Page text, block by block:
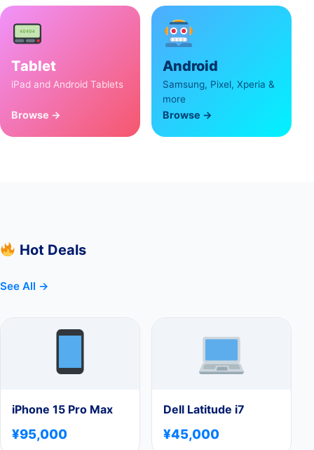
Tablet
iPad and Android Tablets
Browse →
Android
Samsung, Pixel, Xperia &
more
Browse →
Hot Deals
See All →
iPhone 15 Pro Max
¥95,000
Dell Latitude i7
¥45,000